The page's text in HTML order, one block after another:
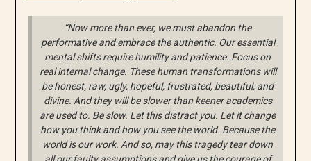
“Now more than ever, we must abandon the
performative and embrace the authentic. Our essential
mental shifts require humility and patience. Focus on
real internal change. These human transformations will
be honest, raw, ugly, hopeful, frustrated, beautiful, and
divine. And they will be slower than keener academics
are used to. Be slow. Let this distract you. Let it change
how you think and how you see the world. Because the
world is our work. And so, may this tragedy tear down
all our faulty assumptions and give us the courage of